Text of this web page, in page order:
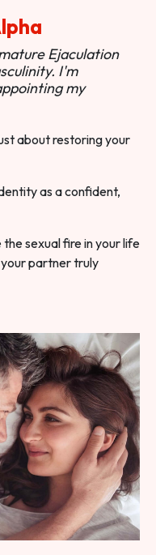
Ejaculation
I'm
my
about restoring your
as a confident,
sexual fire in your life
partner truly